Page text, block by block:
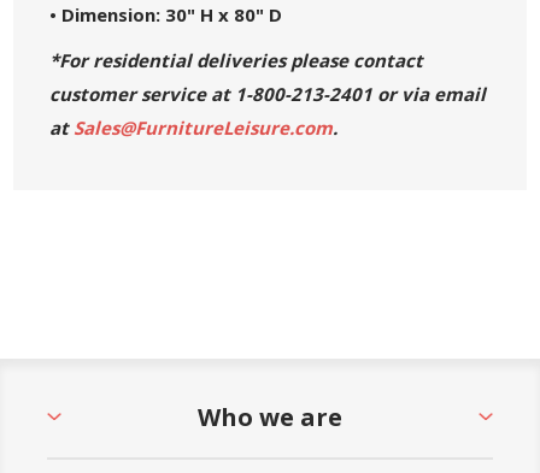
• Dimension: 30" H x 80" D
*For residential deliveries please contact
customer service at 1-800-213-2401 or via email
at Sales@FurnitureLeisure.com.
Who we are